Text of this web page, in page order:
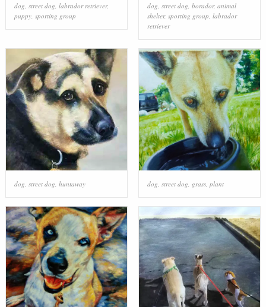
dog, street dog, labrador retriever,
puppy, sporting group
dog, street dog, borador, animal
shelter, sporting group, labrador
retriever
dog street dog huntaway dog street dog grass, plant